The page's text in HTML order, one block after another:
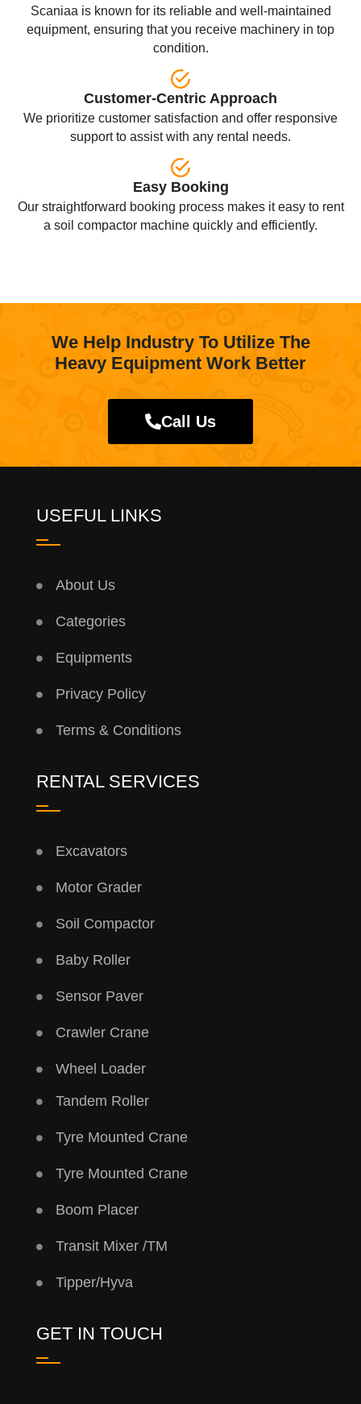
Scaniaa is known for its reliable and well-maintained
equipment, ensuring that you receive machinery in top
condition.
Customer-Centric Approach
We prioritize customer satisfaction and offer responsive
support to assist with any rental needs.
Easy Booking
Our straightforward booking process makes it easy to rent
a soil compactor machine quickly and efficiently.
We Help Industry To Utilize The
Heavy Equipment Work Better
Call Us
USEFUL LINKS
About Us
Categories
Equipments
Privacy Policy
Terms & Conditions
RENTAL SERVICES
Excavators
Motor Grader
Soil Compactor
Baby Roller
Sensor Paver
Crawler Crane
Wheel Loader
Tandem Roller
Tyre Mounted Crane
Tyre Mounted Crane
Boom Placer
Transit Mixer /TM
Tipper/Hyva
GET IN TOUCH